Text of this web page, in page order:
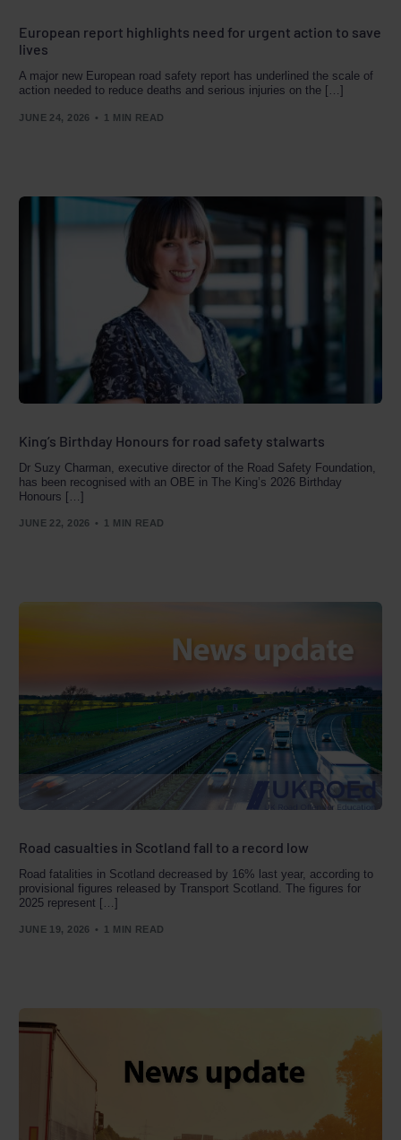
European report highlights need for urgent action to save
lives
A major new European road safety report has underlined the scale of
action needed to reduce deaths and serious injuries on the […]
JUNE 24, 2026 1 MIN READ
King’s Birthday Honours for road safety stalwarts
Dr Suzy Charman, executive director of the Road Safety Foundation,
has been recognised with an OBE in The King’s 2026 Birthday
Honours […]
JUNE 22, 2026 1 MIN READ
Road casualties in Scotland fall to a record low
Road fatalities in Scotland decreased by 16% last year, according to
provisional figures released by Transport Scotland. The figures for
2025 represent […]
JUNE 19, 2026 1 MIN READ